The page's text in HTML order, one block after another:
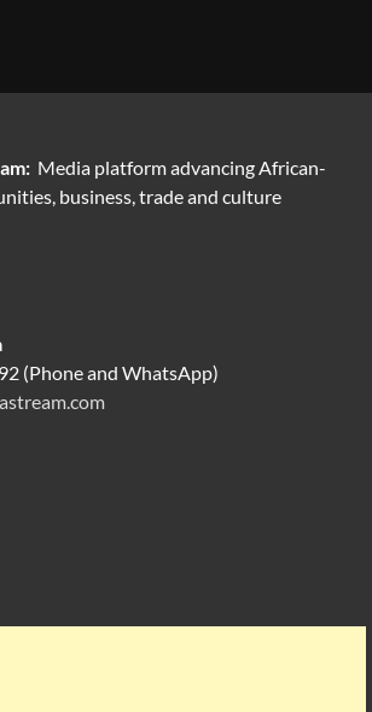
Media platform advancing African-
business, trade and culture
(Phone and WhatsApp)